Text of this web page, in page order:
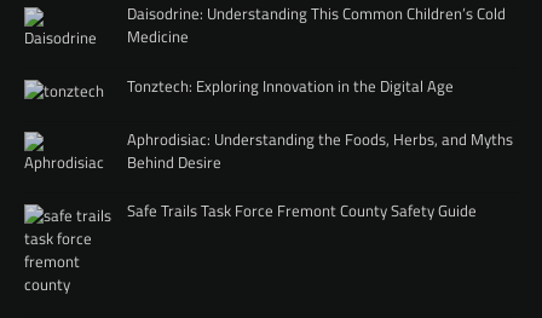
Daisodrine: Understanding This Common Children’s Cold
Medicine
Tonztech: Exploring Innovation in the Digital Age
Aphrodisiac: Understanding the Foods, Herbs, and Myths
Behind Desire
Safe Trails Task Force Fremont County Safety Guide